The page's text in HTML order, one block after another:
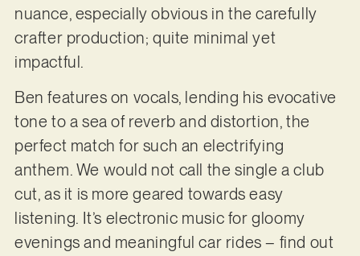
nuance, especially obvious in the carefully
crafter production; quite minimal yet
impactful.
Ben features on vocals, lending his evocative
tone to a sea of reverb and distortion, the
perfect match for such an electrifying
anthem. We would not call the single a club
cut, as it is more geared towards easy
listening. It’s electronic music for gloomy
evenings and meaningful car rides – find out